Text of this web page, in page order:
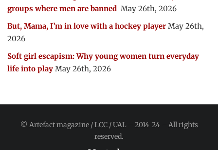
groups where men are banned May 26th, 2026
But, Mama, I’m in love with a hockey player May 26th,
2026
Soft girl escapism: Why young women turn everyday
life into play May 26th, 2026
© Artefact magazine / LCC / UAL – 2014-24 – All rights
reserved.